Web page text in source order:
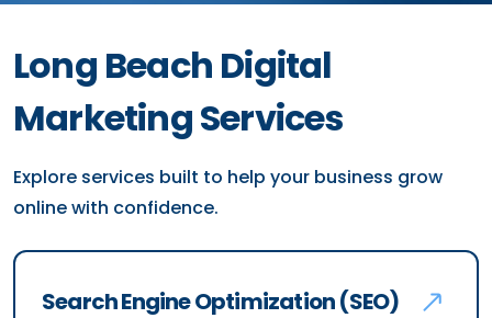
Long Beach Digital
Marketing Services
Explore services built to help your business grow
online with confidence.
Search Engine Optimization (SEO)